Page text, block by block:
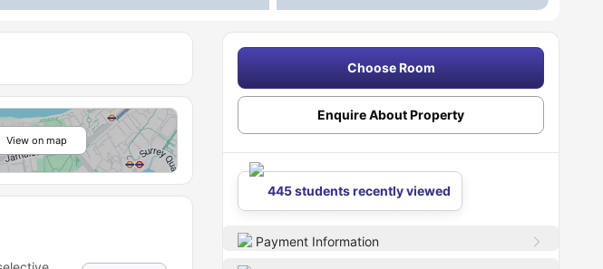
View on map
Choose Room
Enquire About Property
445 students recently viewed
Payment Information